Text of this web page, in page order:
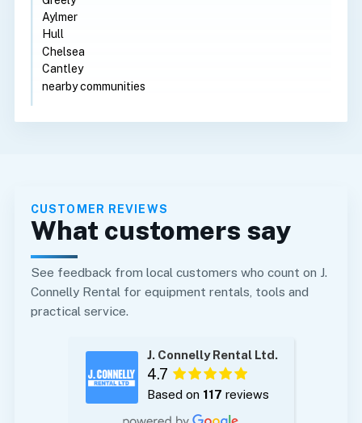
Aylmer
Hull
Chelsea
Cantley
nearby communities
CUSTOMER REVIEWS
What customers say
See feedback from local customers who count on J.
Connelly Rental for equipment rentals, tools and
practical service.
J. Connelly Rental Ltd.
4.7
Based on 117 reviews